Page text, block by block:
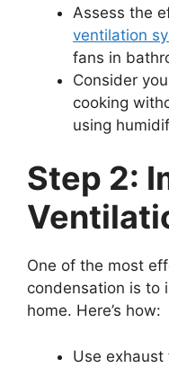
Assess the
ventilation
fans in
Consider
cooking
using
Step 2:
One of the most
condensation is to
home. Here’s how:
Use